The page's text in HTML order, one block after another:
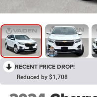
RECENT PRICE DROP!
Reduced by $1,708